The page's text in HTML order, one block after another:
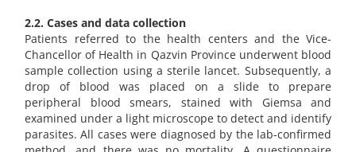
2.2. Cases and data collection
Patients referred to the health centers and the Vice-
Chancellor of Health in Qazvin Province underwent blood
sample collection using a sterile lancet. Subsequently, a
drop of blood was placed on a slide to prepare
peripheral blood smears, stained with Giemsa and
examined under a light microscope to detect and identify
parasites. All cases were diagnosed by the lab-confirmed